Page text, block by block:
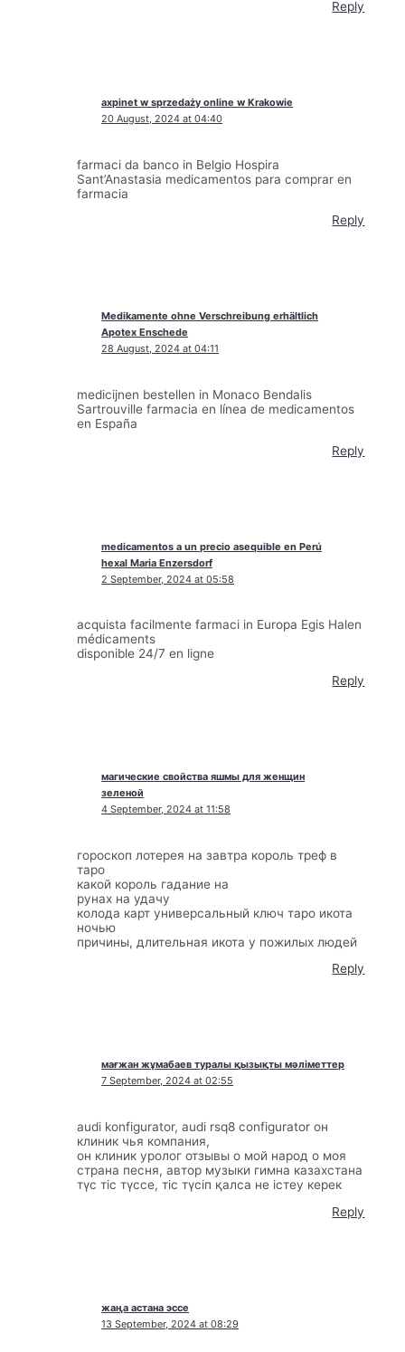
Reply
axpinet w sprzedaży online w Krakowie
20 August, 2024 at 04:40
farmaci da banco in Belgio Hospira
Sant’Anastasia medicamentos para comprar en
farmacia
Reply
Medikamente ohne Verschreibung erhältlich
Apotex Enschede
28 August, 2024 at 04:11
medicijnen bestellen in Monaco Bendalis
Sartrouville farmacia en línea de medicamentos
en España
Reply
medicamentos a un precio asequible en Perú
hexal Maria Enzersdorf
2 September, 2024 at 05:58
acquista facilmente farmaci in Europa Egis Halen
médicaments
disponible 24/7 en ligne
Reply
магические свойства яшмы для женщин
зеленой
4 September, 2024 at 11:58
гороскоп лотерея на завтра король треф в
таро
какой король гадание на
рунах на удачу
колода карт универсальный ключ таро икота
ночью
причины, длительная икота у пожилых людей
Reply
мағжан жұмабаев туралы қызықты мәліметтер
7 September, 2024 at 02:55
audi konfigurator, audi rsq8 configurator он
клиник чья компания,
он клиник уролог отзывы о мой народ о моя
страна песня, автор музыки гимна казахстана
түс тіс түссе, тіс түсіп қалса не істеу керек
Reply
жаңа астана эссе
13 September, 2024 at 08:29